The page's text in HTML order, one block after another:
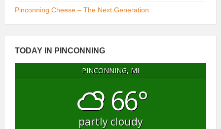
Pinconning Cheese – The Next Generation
TODAY IN PINCONNING
PINCONNING, MI
66°
partly cloudy